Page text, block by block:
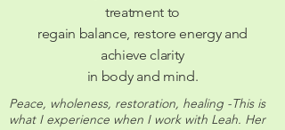
treatment to
regain balance, restore energy and
achieve clarity
in body and mind.
Peace, wholeness, restoration, healing -This is
what I experience when I work with Leah. Her